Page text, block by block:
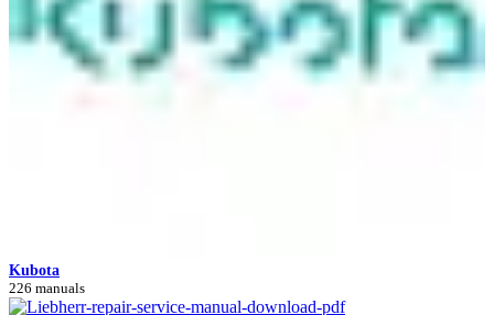
Kubota
226 manuals